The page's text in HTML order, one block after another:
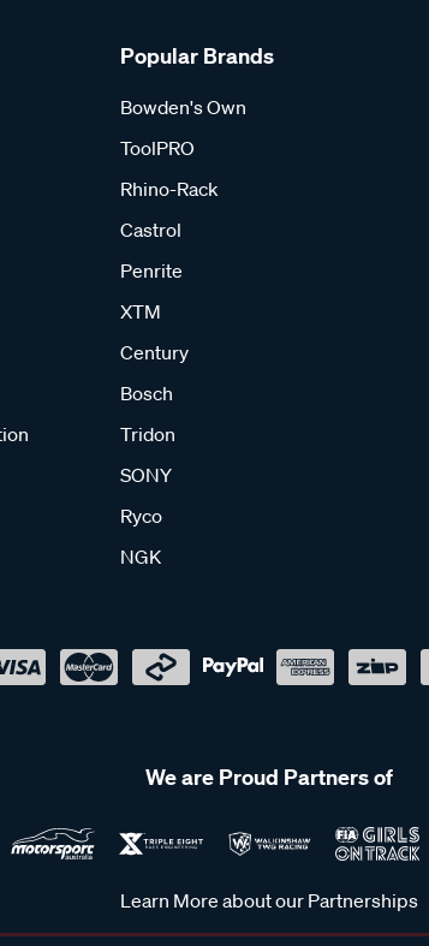
Popular Brands
Bowden's Own
ToolPRO
Rhino-Rack
Castrol
Penrite
XTM
Century
Bosch
Tridon
SONY
Ryco
NGK
We are Proud Partners of
Learn More about our Partnerships